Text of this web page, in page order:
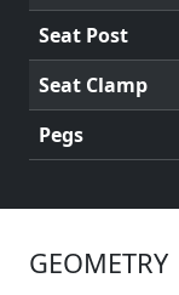
Seat Post
Seat Clamp
Pegs
GEOMETRY